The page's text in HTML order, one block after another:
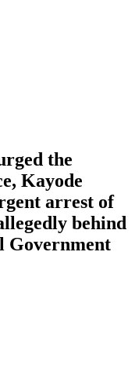
the
Kayode
arrest of
behind
Government